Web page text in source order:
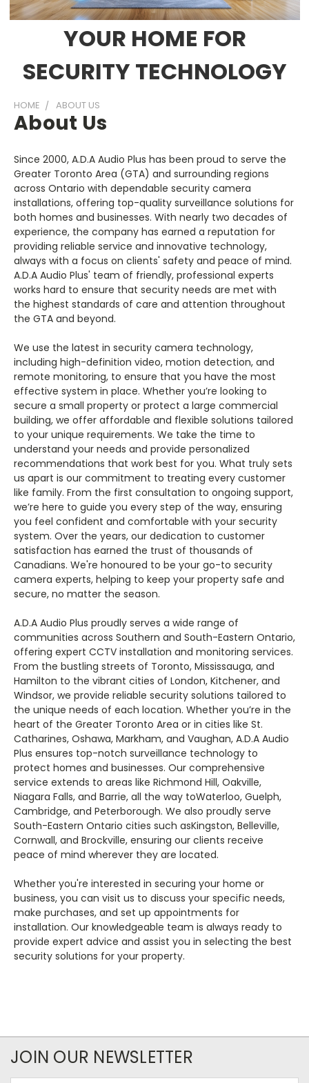
YOUR HOME FOR
SECURITY TECHNOLOGY
HOME ABOUT US
About Us
Since 2000, A.D.A Audio Plus has been proud to serve the
Greater Toronto Area (GTA) and surrounding regions
across Ontario with dependable security camera
installations, offering top-quality surveillance solutions for
both homes and businesses. With nearly two decades of
experience, the company has earned a reputation for
providing reliable service and innovative technology,
always with a focus on clients' safety and peace of mind.
A.D.A Audio Plus' team of friendly, professional experts
works hard to ensure that security needs are met with
the highest standards of care and attention throughout
the GTA and beyond.
We use the latest in security camera technology,
including high-definition video, motion detection, and
remote monitoring, to ensure that you have the most
effective system in place. Whether you’re looking to
secure a small property or protect a large commercial
building, we offer affordable and flexible solutions tailored
to your unique requirements. We take the time to
understand your needs and provide personalized
recommendations that work best for you. What truly sets
us apart is our commitment to treating every customer
like family. From the first consultation to ongoing support,
we’re here to guide you every step of the way, ensuring
you feel confident and comfortable with your security
system. Over the years, our dedication to customer
satisfaction has earned the trust of thousands of
Canadians. We're honoured to be your go-to security
camera experts, helping to keep your property safe and
secure, no matter the season.
A.D.A Audio Plus proudly serves a wide range of
communities across Southern and South-Eastern Ontario,
offering expert CCTV installation and monitoring services.
From the bustling streets of Toronto, Mississauga, and
Hamilton to the vibrant cities of London, Kitchener, and
Windsor, we provide reliable security solutions tailored to
the unique needs of each location. Whether you’re in the
heart of the Greater Toronto Area or in cities like St.
Catharines, Oshawa, Markham, and Vaughan, A.D.A Audio
Plus ensures top-notch surveillance technology to
protect homes and businesses. Our comprehensive
service extends to areas like Richmond Hill, Oakville,
Niagara Falls, and Barrie, all the way toWaterloo, Guelph,
Cambridge, and Peterborough. We also proudly serve
South-Eastern Ontario cities such asKingston, Belleville,
Cornwall, and Brockville, ensuring our clients receive
peace of mind wherever they are located.
Whether you're interested in securing your home or
business, you can visit us to discuss your specific needs,
make purchases, and set up appointments for
installation. Our knowledgeable team is always ready to
provide expert advice and assist you in selecting the best
security solutions for your property.
JOIN OUR NEWSLETTER